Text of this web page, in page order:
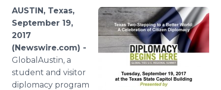
Media Pitching
Media Monitoring
Analytics
Media Room
Blog
PR & Earned Media Planner
For Journalists
RSS Feeds
Log In Sign Up
AUSTIN, Texas,
September 19,
2017
(Newswire.com) -
GlobalAustin, a
student and visitor
diplomacy program